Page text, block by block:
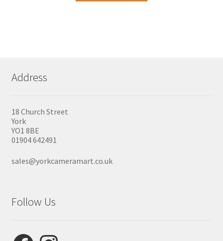
Address
18 Church Street
York
YO1 8BE
01904 642491
sales@yorkcameramart.co.uk
Follow Us
FacebookInstagram